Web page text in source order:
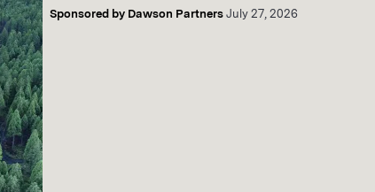
Sponsored by Dawson Partners July 27, 2026